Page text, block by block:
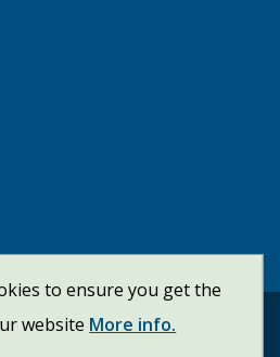
to ensure you get the
website More info.
| CiviKit 2026